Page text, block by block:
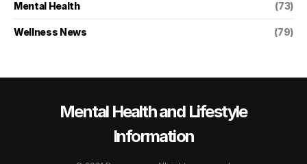
Mental Health (73)
Wellness News (79)
Mental Health and Lifestyle
Information